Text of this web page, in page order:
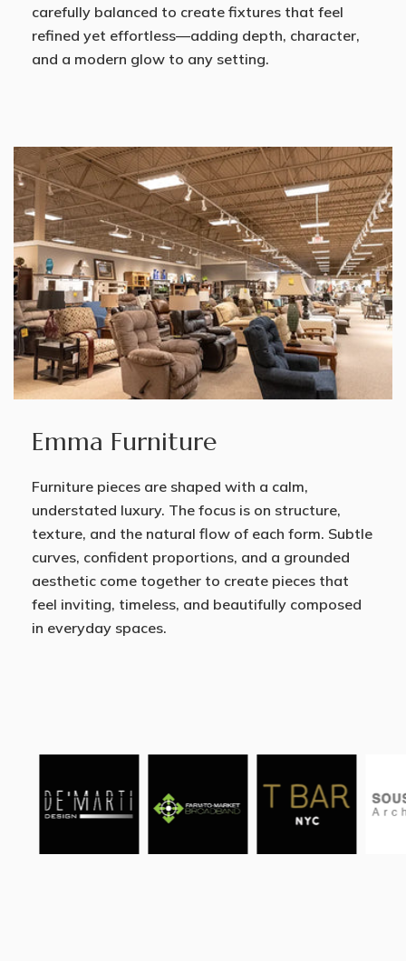
carefully balanced to create fixtures that feel
refined yet effortless—adding depth, character,
and a modern glow to any setting.
Emma Furniture
Furniture pieces are shaped with a calm,
understated luxury. The focus is on structure,
texture, and the natural flow of each form. Subtle
curves, confident proportions, and a grounded
aesthetic come together to create pieces that
feel inviting, timeless, and beautifully composed
in everyday spaces.